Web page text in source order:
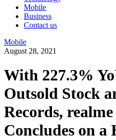
Mobile
Business
Contact us
Mobile
August 28, 2021
With 227.3%
Outsold Stock
Records,
Concludes on a